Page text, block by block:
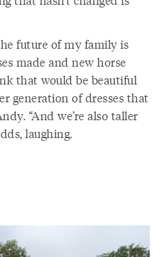
future of my family is
made and new horse
that would be beautiful
generation of dresses that
“And we’re also taller
laughing.